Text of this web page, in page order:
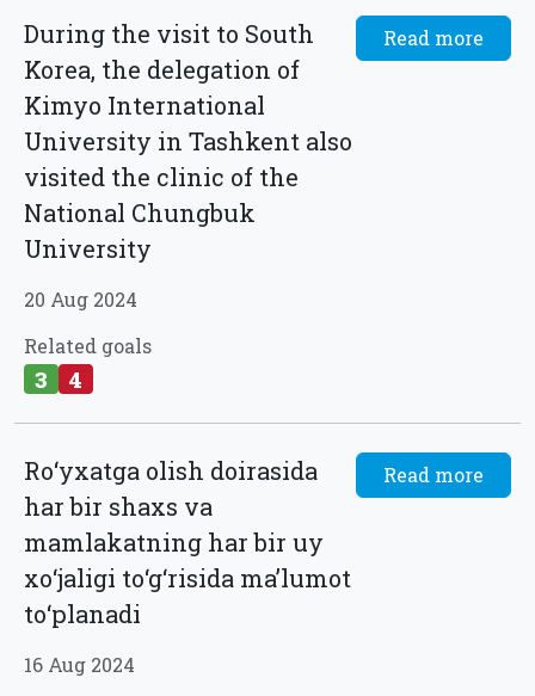
During the visit to South
Korea, the delegation of
Kimyo International
University in Tashkent also
visited the clinic of the
National Chungbuk
University
20 Aug 2024
Related goals
3 4
Read more
Ro‘yxatga olish doirasida
har bir shaxs va
mamlakatning har bir uy
xo‘jaligi to‘g‘risida ma’lumot
to‘planadi
16 Aug 2024
Read more